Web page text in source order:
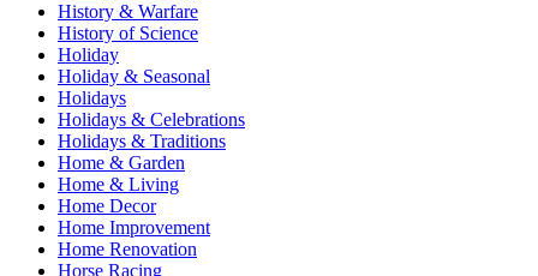
History & Warfare
History of Science
Holiday
Holiday & Seasonal
Holidays
Holidays & Celebrations
Holidays & Traditions
Home & Garden
Home & Living
Home Decor
Home Improvement
Home Renovation
Horse Racing